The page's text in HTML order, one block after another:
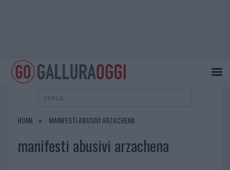
HOME MANIFESTI ABUSIVI ARZACHENA
manifesti abusivi arzachena